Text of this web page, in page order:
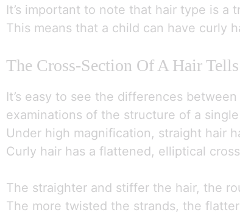
It’s important to note that hair type is a
This means that a child can have curly
The Cross-Section Of A Hair
It’s easy to see the differences
examinations of the structure of a
Under high magnification, straight hair
Curly hair has a flattened, elliptical
The straighter and stiffer the hair, the
The more twisted the strands, the